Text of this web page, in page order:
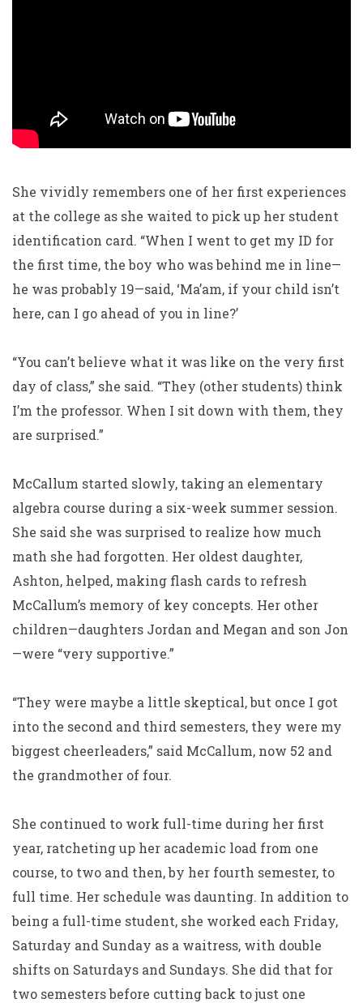
She vividly remembers one of her first experiences
at the college as she waited to pick up her student
identification card. “When I went to get my ID for
the first time, the boy who was behind me in line—
he was probably 19—said, ‘Ma’am, if your child isn’t
here, can I go ahead of you in line?’
“You can’t believe what it was like on the very first
day of class,” she said. “They (other students) think
I’m the professor. When I sit down with them, they
are surprised.”
McCallum started slowly, taking an elementary
algebra course during a six-week summer session.
She said she was surprised to realize how much
math she had forgotten. Her oldest daughter,
Ashton, helped, making flash cards to refresh
McCallum’s memory of key concepts. Her other
children—daughters Jordan and Megan and son Jon
—were “very supportive.”
“They were maybe a little skeptical, but once I got
into the second and third semesters, they were my
biggest cheerleaders,” said McCallum, now 52 and
the grandmother of four.
She continued to work full-time during her first
year, ratcheting up her academic load from one
course, to two and then, by her fourth semester, to
full time. Her schedule was daunting. In addition to
being a full-time student, she worked each Friday,
Saturday and Sunday as a waitress, with double
shifts on Saturdays and Sundays. She did that for
two semesters before cutting back to just one